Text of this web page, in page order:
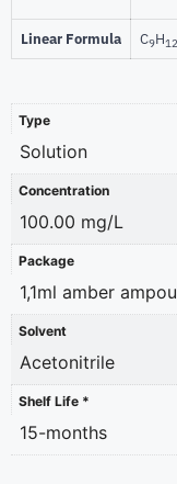
Linear Formula C9H12
Type
Solution
Concentration
100.00 mg/L
Package
1,1ml amber
Solvent
Acetonitrile
Shelf Life *
15-months